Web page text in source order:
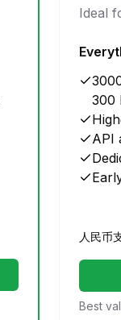
Ideal
300
API
人民币
Best